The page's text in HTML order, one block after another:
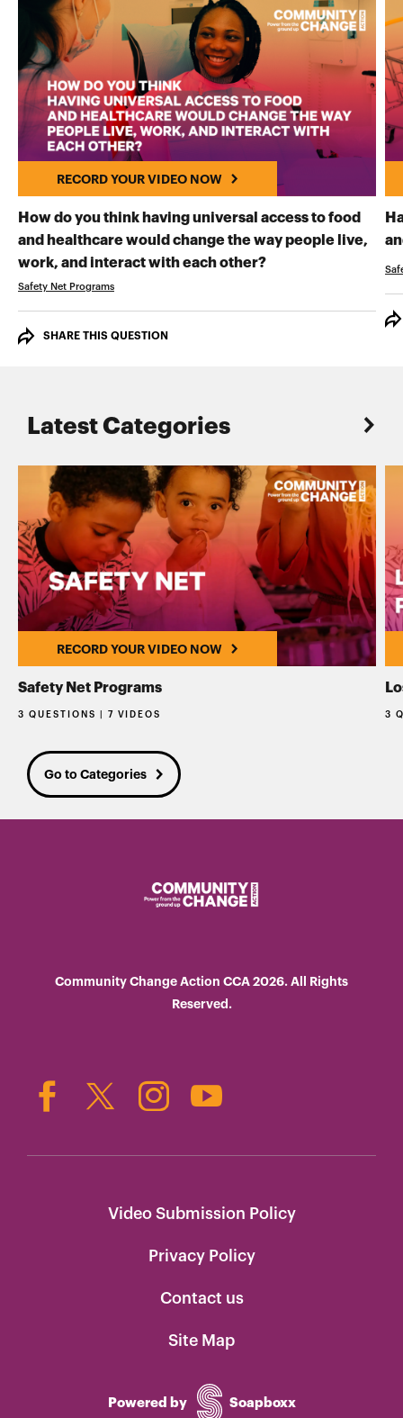
RECORD YOUR VIDEO NOW
How do you think having universal access to food
and healthcare would change the way people live,
work, and interact with each other?RECORD YOUR
Safety Net Programs
SHARE THIS QUESTION
Latest Categories
RECORD YOUR VIDEO NOW
Safety Net Programs
3 QUESTIONS | 7 VIDEOS 3
Go to Categories
Community Change Action CCA 2026. All Rights
Reserved.
Video Submission Policy
Privacy Policy
Contact us
Site Map
Powered by Soapboxx